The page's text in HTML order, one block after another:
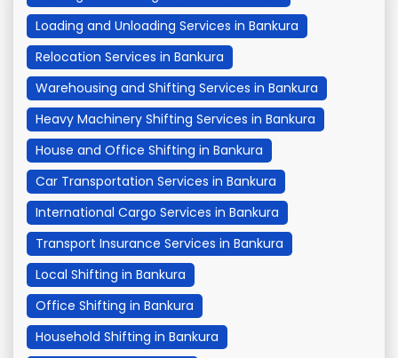
Loading and Unloading Services in Bankura
Relocation Services in Bankura
Warehousing and Shifting Services in Bankura
Heavy Machinery Shifting Services in Bankura
House and Office Shifting in Bankura
Car Transportation Services in Bankura
International Cargo Services in Bankura
Transport Insurance Services in Bankura
Local Shifting in Bankura
Office Shifting in Bankura
Household Shifting in Bankura